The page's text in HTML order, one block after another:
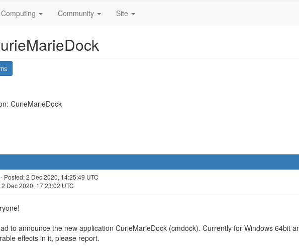
Computing Community Site
CurieMarieDock
- Posted: 2 Dec 2020, 14:25:49 UTC
Dec 2020, 17:23:02 UTC
to announce the new application CurieMarieDock (cmdock). Currently for Windows 64bit
effects in it, please report.